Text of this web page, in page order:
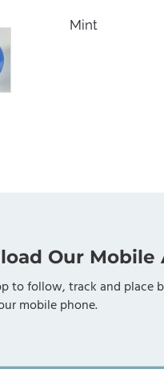
Mint
Our Mobile
to follow, track and place
mobile phone.